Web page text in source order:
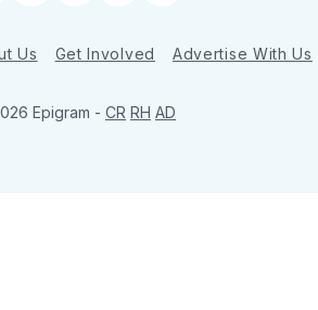
Us Get Involved Advertise With Us
Epigram - CR RH AD